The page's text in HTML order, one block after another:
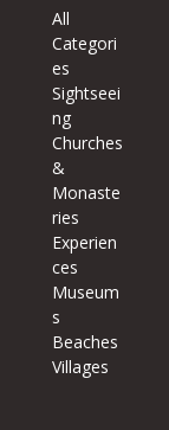
All
Categori
es
Sightseei
ng
Churches
&
Monaste
ries
Experien
ces
Museum
s
Beaches
Villages